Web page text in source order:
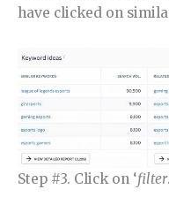
have clicked on
Step #3. Click on ‘filter